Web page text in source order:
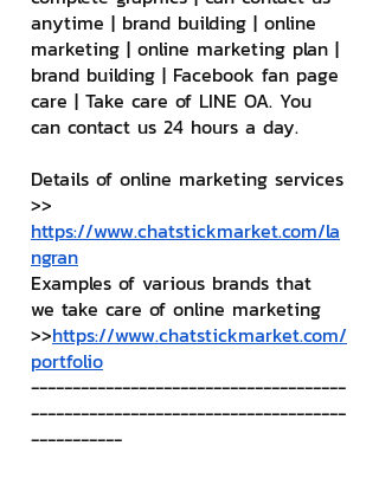
anytime | brand building | online
marketing | online marketing plan |
brand building | Facebook fan page
care | Take care of LINE OA. You
can contact us 24 hours a day.
Details of online marketing services
>>
https://www.chatstickmarket.com/la
ngran
Examples of various brands that
we take care of online marketing
>>https://www.chatstickmarket.com/
portfolio
--------------------------------------
--------------------------------------
-----------